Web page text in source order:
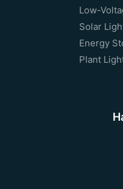
Low-
Solar
Energy
Plant